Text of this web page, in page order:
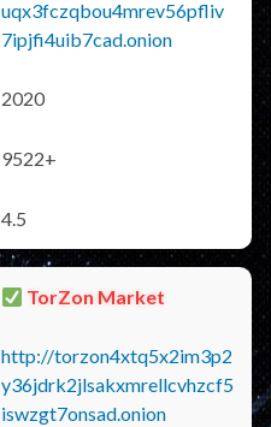
uqx3fczqbou4mrev56pfliv
7ipjfi4uib7cad.onion
2020
9522+
4.5
TorZon Market
http://torzon4xtq5x2im3p2
y36jdrk2jlsakxmrellcvhzcf5
iswzgt7onsad.onion